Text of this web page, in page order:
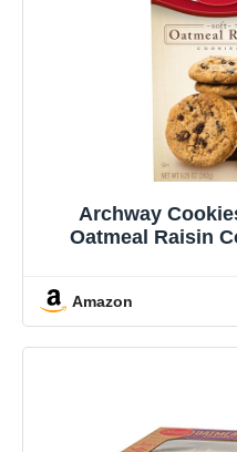
Archway
Oatmeal Raisin
Amazon